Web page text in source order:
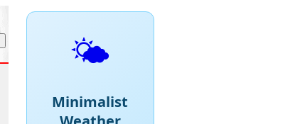
🌤️
Minimalist